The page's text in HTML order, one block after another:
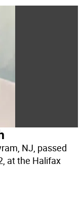
NJ, passed
at the Halifax